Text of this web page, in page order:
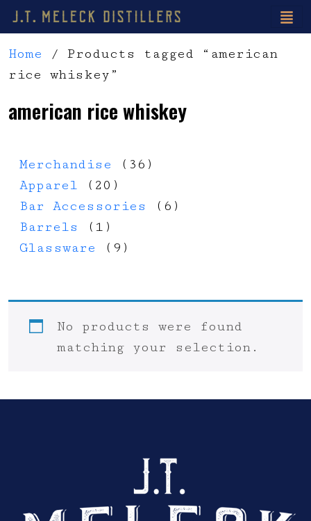
Home / Products tagged “american
rice whiskey”
american rice whiskey
No products were found
matching your selection.
Merchandise 36 36 products
Apparel
20 20 products
Bar Accessories
6 6 products
Barrels
1 1 product
Glassware
9 9 products